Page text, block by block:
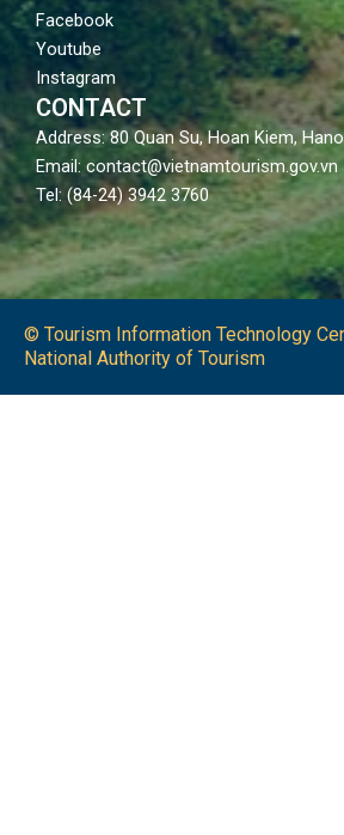
Facebook
Youtube
Instagram
CONTACT
Address: 80 Quan Su, Hoan Kiem,
Email: contact@vietnamtourism.gov.vn
Tel: (84-24) 3942 3760
© Tourism Information Technology
National Authority of Tourism